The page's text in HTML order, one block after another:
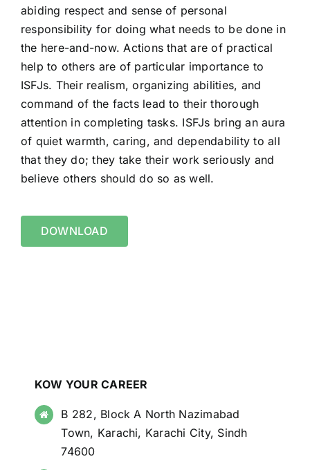
abiding respect and sense of personal
responsibility for doing what needs to be done in
the here-and-now. Actions that are of practical
help to others are of particular importance to
ISFJs. Their realism, organizing abilities, and
command of the facts lead to their thorough
attention in completing tasks. ISFJs bring an aura
of quiet warmth, caring, and dependability to all
that they do; they take their work seriously and
believe others should do so as well.
DOWNLOAD
KOW YOUR CAREER
B 282, Block A North Nazimabad
Town, Karachi, Karachi City, Sindh
74600